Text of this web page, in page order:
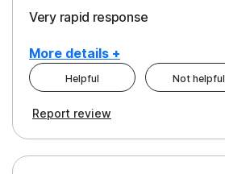
Very rapid response
More details +
Pros
Protection
Helpful Not helpful
Report review